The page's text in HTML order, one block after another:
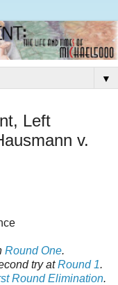
▼
Left
v.
Round One.
try atRound 1.
Round Elimination.